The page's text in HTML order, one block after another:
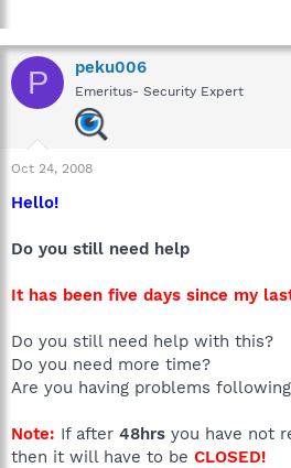
P peku006
Emeritus- Security Expert
Oct 24, 2008
Hello!
Do you still need help
It has been five days since my
Do you still need help with this?
Do you need more time?
Are you having problems
Note: If after 48hrs you have not
then it will have to be CLOSED!